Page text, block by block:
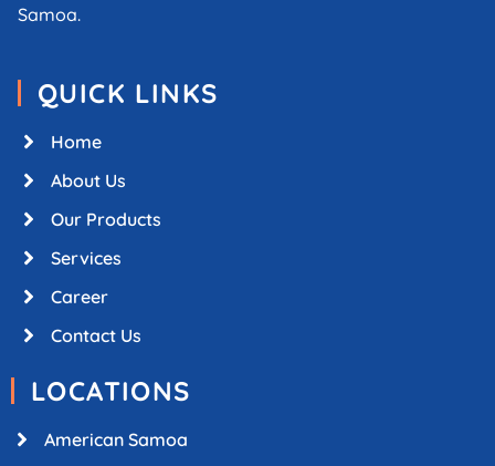
Samoa.
QUICK LINKS
Home
About Us
Our Products
Services
Career
Contact Us
LOCATIONS
American Samoa